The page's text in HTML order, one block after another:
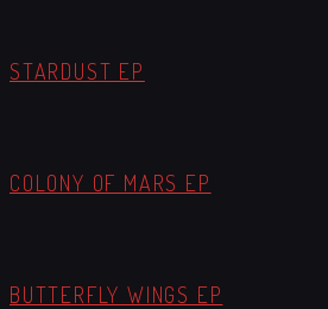
STARDUST EP
COLONY OF MARS EP
BUTTERFLY WINGS EP